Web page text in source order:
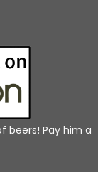
beers! Pay him a